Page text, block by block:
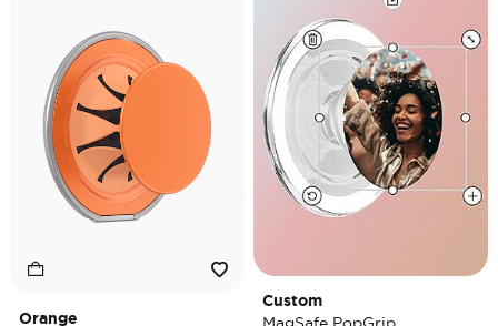
Orange
Custom